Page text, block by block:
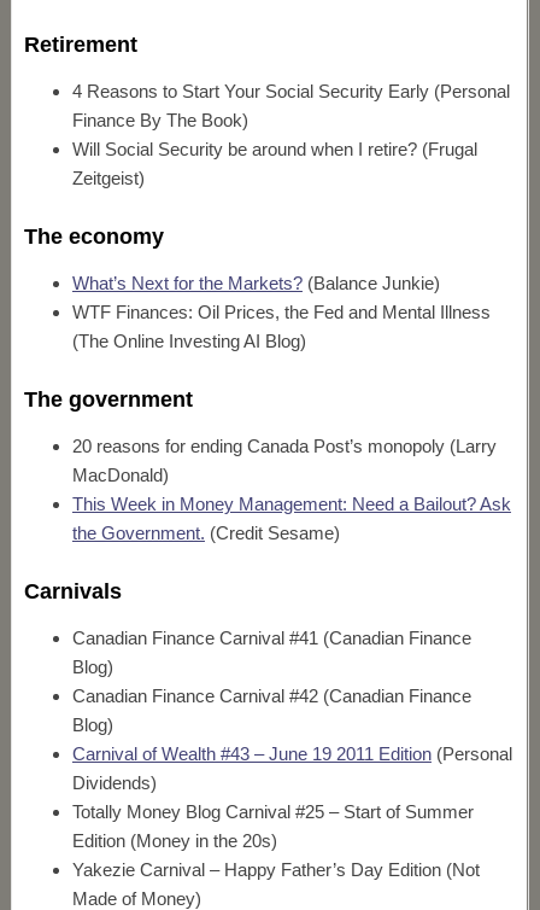
Retirement
4 Reasons to Start Your Social Security Early (Personal
Finance By The Book)
Will Social Security be around when I retire? (Frugal
Zeitgeist)
The economy
What’s Next for the Markets?(Balance Junkie)
WTF Finances: Oil Prices, the Fed and Mental Illness
(The Online Investing AI Blog)
The government
20 reasons for ending Canada Post’s monopoly (Larry
MacDonald)
This Week in Money Management: Need a Bailout? Ask
the Government. (Credit Sesame)
Carnivals
Canadian Finance Carnival #41 (Canadian Finance
Blog)
Canadian Finance Carnival #42 (Canadian Finance
Blog)
Carnival of Wealth #43 – June 19 2011 Edition(Personal
Dividends)
Totally Money Blog Carnival #25 – Start of Summer
Edition (Money in the 20s)
Yakezie Carnival – Happy Father’s Day Edition (Not
Made of Money)